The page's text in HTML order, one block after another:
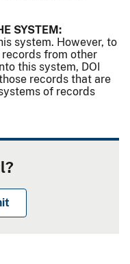
SYSTEM:
system. However, to
from other
this system, DOI
records that are
of records